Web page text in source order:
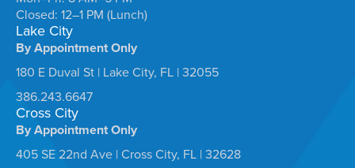
Closed: 12–1 PM (Lunch)
Lake City
By Appointment Only
180 E Duval St | Lake City, FL | 32055
386.243.6647
Cross City
By Appointment Only
405 SE 22nd Ave | Cross City, FL | 32628